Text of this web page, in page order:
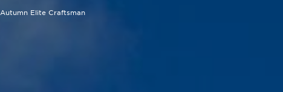
Autumn Elite Craftsman